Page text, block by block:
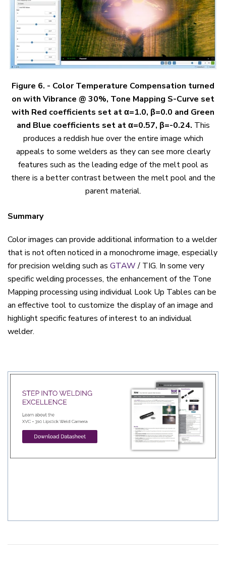
Figure 6. - Color Temperature Compensation turned
on with Vibrance @ 30%, Tone Mapping S-Curve set
with Red coefficients set at α=1.0, β=0.0 and Green
and Blue coefficients set at α=0.57, β=-0.24. This
produces a reddish hue over the entire image which
appeals to some welders as they can see more clearly
features such as the leading edge of the melt pool as
there is a better contrast between the melt pool and the
parent material.
Summary
Color images can provide additional information to a welder
that is not often noticed in a monochrome image, especially
for precision welding such as GTAW/ TIG. In some very
specific welding processes, the enhancement of the Tone
Mapping processing using individual Look Up Tables can be
an effective tool to customize the display of an image and
highlight specific features of interest to an individual
welder.